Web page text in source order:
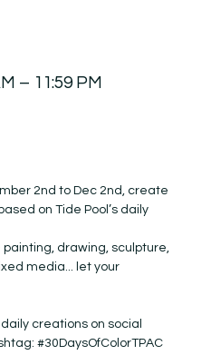
– 11:59 PM
2nd to Dec 2nd, create
on Tide Pool’s daily
drawing, sculpture,
media... let your
daily creations on social
#30DaysOfColorTPAC